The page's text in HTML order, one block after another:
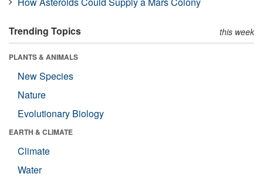
Trending Topics this week
PLANTS & ANIMALS
New Species
Nature
Evolutionary Biology
EARTH & CLIMATE
Climate
Water